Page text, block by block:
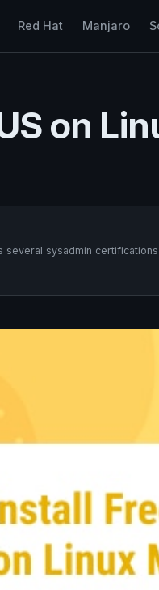
Red Hat Manjaro
on
sysadmin certifications